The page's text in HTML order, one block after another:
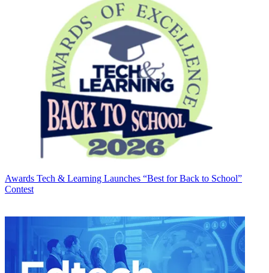
Awards Tech & Learning Launches “Best for Back to School”
Contest